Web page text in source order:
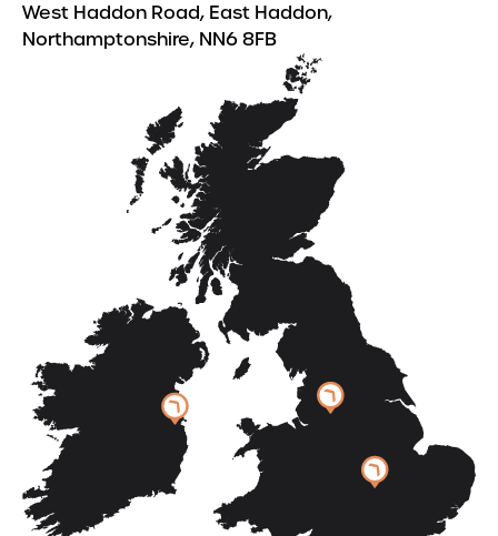
West Haddon Road, East Haddon,
Northamptonshire, NN6 8FB